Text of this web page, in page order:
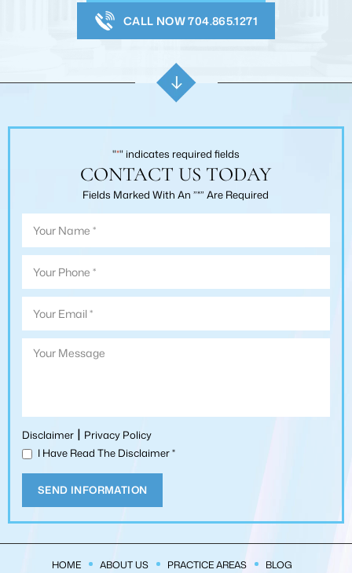
CALL NOW 704.865.1271
"*" indicates required fields
CONTACT US TODAY
Fields Marked With An ”*” Are Required
Disclaimer | Privacy Policy
I Have Read The Disclaimer*
HOME ABOUT US PRACTICE AREAS
BLOG